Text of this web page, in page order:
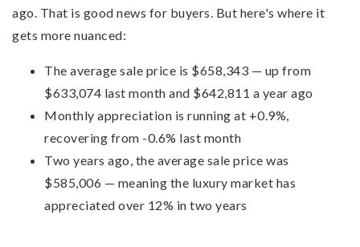
ago. That is good news for buyers. But here's where it
gets more nuanced:
The average sale price is $658,343 — up from
$633,074 last month and $642,811 a year ago
Monthly appreciation is running at +0.9%,
recovering from -0.6% last month
Two years ago, the average sale price was
$585,006 — meaning the luxury market has
appreciated over 12% in two years